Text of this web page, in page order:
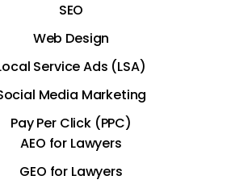
SEO
Web Design
Service Ads (LSA)
Media Marketing
Pay Per Click (PPC)
AEO for Lawyers
GEO for Lawyers